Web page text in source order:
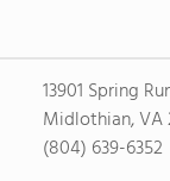
13901 Spring
Midlothian, VA
(804) 639-6352